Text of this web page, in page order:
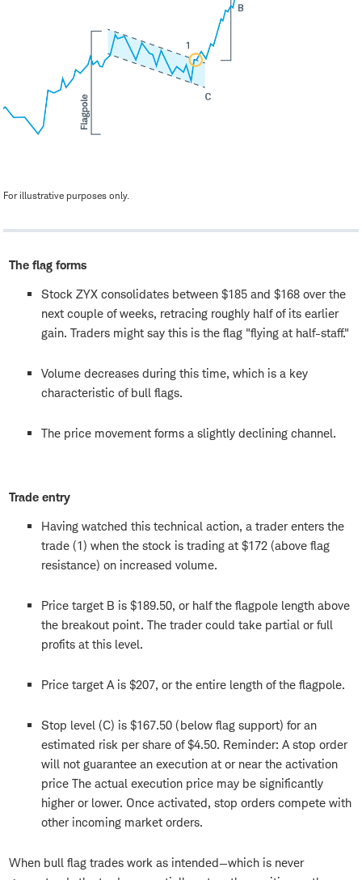
For illustrative purposes only.
The flag forms
Stock ZYX consolidates between $185 and $168 over the
next couple of weeks, retracing roughly half of its earlier
gain. Traders might say this is the flag "flying at half-staff."
Volume decreases during this time, which is a key
characteristic of bull flags.
The price movement forms a slightly declining channel.
Trade entry
Having watched this technical action, a trader enters the
trade (1) when the stock is trading at $172 (above flag
resistance) on increased volume.
Price target B is $189.50, or half the flagpole length above
the breakout point. The trader could take partial or full
profits at this level.
Price target A is $207, or the entire length of the flagpole.
Stop level (C) is $167.50 (below flag support) for an
estimated risk per share of $4.50. Reminder: A stop order
will not guarantee an execution at or near the activation
price The actual execution price may be significantly
higher or lower. Once activated, stop orders compete with
other incoming market orders.
When bull flag trades work as intended—which is never